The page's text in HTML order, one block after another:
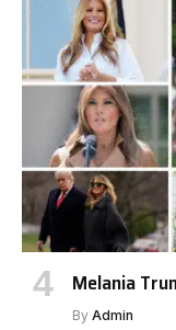
Melania
By Admin